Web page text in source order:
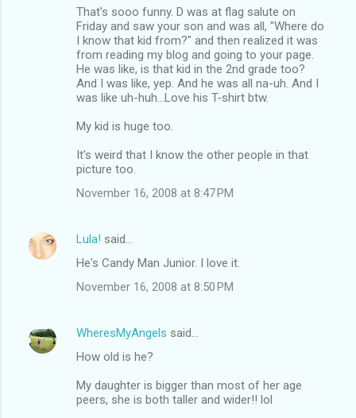
That's sooo funny. D was at flag salute on
Friday and saw your son and was all, "Where do
I know that kid from?" and then realized it was
from reading my blog and going to your page.
He was like, is that kid in the 2nd grade too?
And I was like, yep. And he was all na-uh. And I
was like uh-huh...Love his T-shirt btw.
My kid is huge too.
It's weird that I know the other people in that
picture too.
November 16, 2008 at 8:47 PM
Lula! said…
He's Candy Man Junior. I love it.
November 16, 2008 at 8:50 PM
WheresMyAngels said…
How old is he?
My daughter is bigger than most of her age
peers, she is both taller and wider!! lol